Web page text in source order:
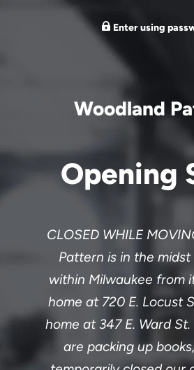
Enter using
Woodland
Opening
CLOSED WHILE
Pattern is in the
within Milwaukee from
home at 720 E. Locust
home at 347 E. Ward
are packing up